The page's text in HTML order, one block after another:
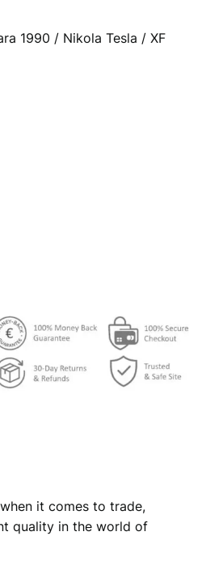
1990 / Nikola Tesla / XF
it comes to trade,
quality in the world of